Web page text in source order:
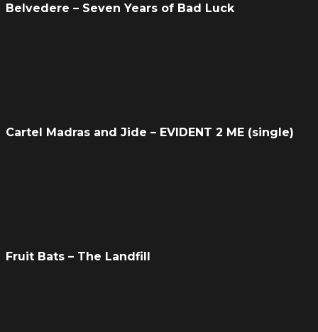
Belvedere – Seven Years of Bad Luck
Cartel Madras and Jide – EVIDENT 2 ME (single)
Fruit Bats – The Landfill